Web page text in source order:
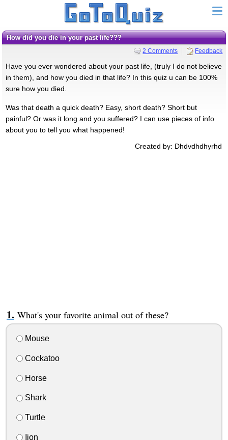
How did you die in your past life???
2 Comments Feedback
Have you ever wondered about your past life, (truly I do not believe
in them), and how you died in that life? In this quiz u can be 100%
sure how you died.
Was that death a quick death? Easy, short death? Short but
painful? Or was it long and you suffered? I can use pieces of info
about you to tell you what happened!
Created by: Dhdvdhdhyrhd
What's your favorite animal out of these?
Mouse
Cockatoo
Horse
Shark
Turtle
Iion